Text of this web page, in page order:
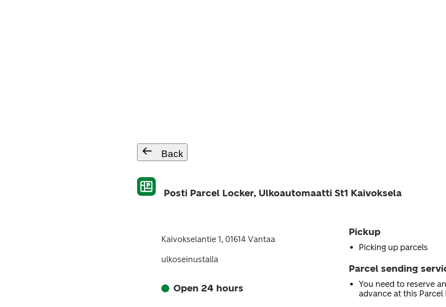
Back
Posti Parcel Locker, Ulkoautomaatti St1 Kaivoksela
Kaivokselantie 1, 01614 Vantaa
ulkoseinustalla
Open 24 hours
Pickup
Picking up parcels
Parcel sending
You need to reserve
advance at this Parcel